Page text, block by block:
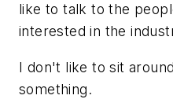
like to talk to the
interested in the
I don't like to sit
something.